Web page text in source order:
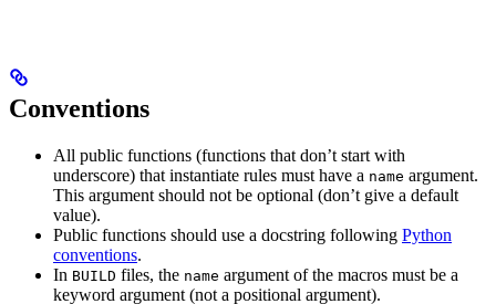
Conventions
All public functions (functions that don’t start with
underscore) that instantiate rules must have a name argument.
This argument should not be optional (don’t give a default
value).
Public functions should use a docstring following Python
conventions.
In BUILD files, the name argument of the macros must be a
keyword argument (not a positional argument).